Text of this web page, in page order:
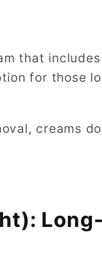
that
for those
creams